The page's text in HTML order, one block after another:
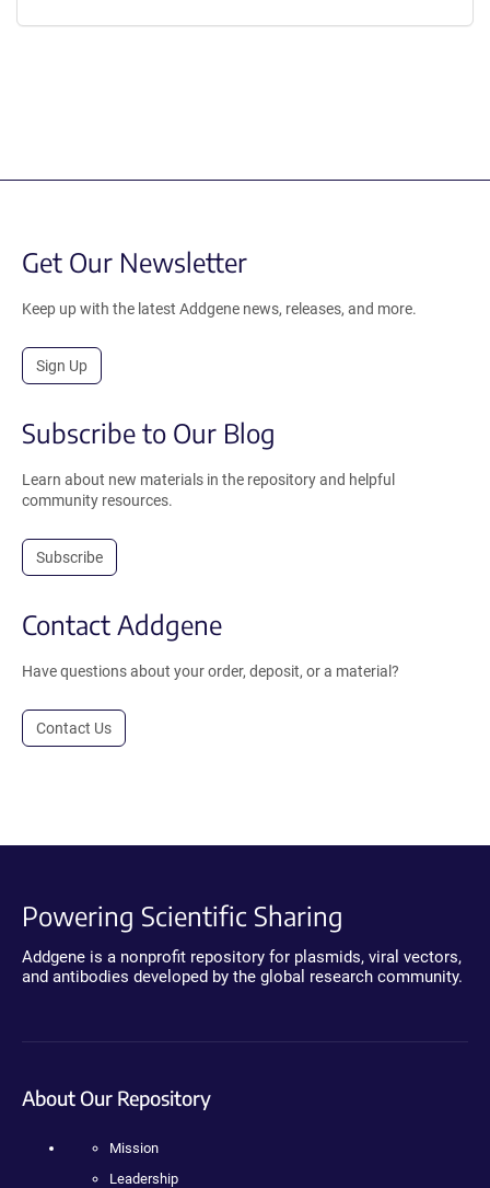
Get Our Newsletter
Keep up with the latest Addgene news, releases, and more.
Sign Up
Subscribe to Our Blog
Learn about new materials in the repository and helpful
community resources.
Subscribe
Contact Addgene
Have questions about your order, deposit, or a material?
Contact Us
Powering Scientific Sharing
Addgene is a nonprofit repository for plasmids, viral vectors,
and antibodies developed by the global research community.
About Our Repository
Mission
Leadership